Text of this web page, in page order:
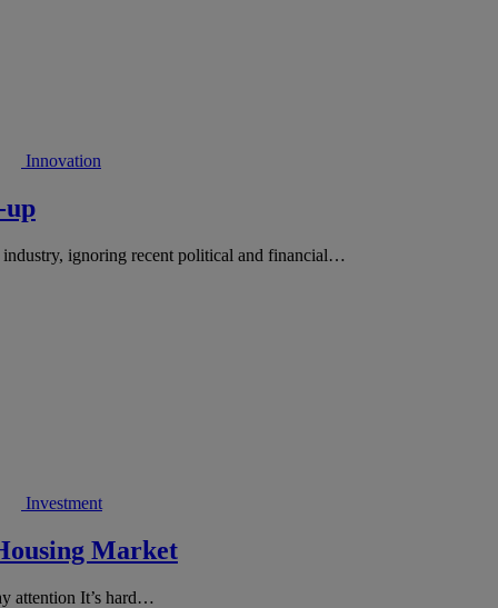
Innovation
up
industry, ignoring recent political and financial…
Investment
Market
attention It’s hard…